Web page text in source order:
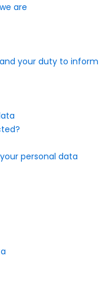
are
your duty to inform
personal data